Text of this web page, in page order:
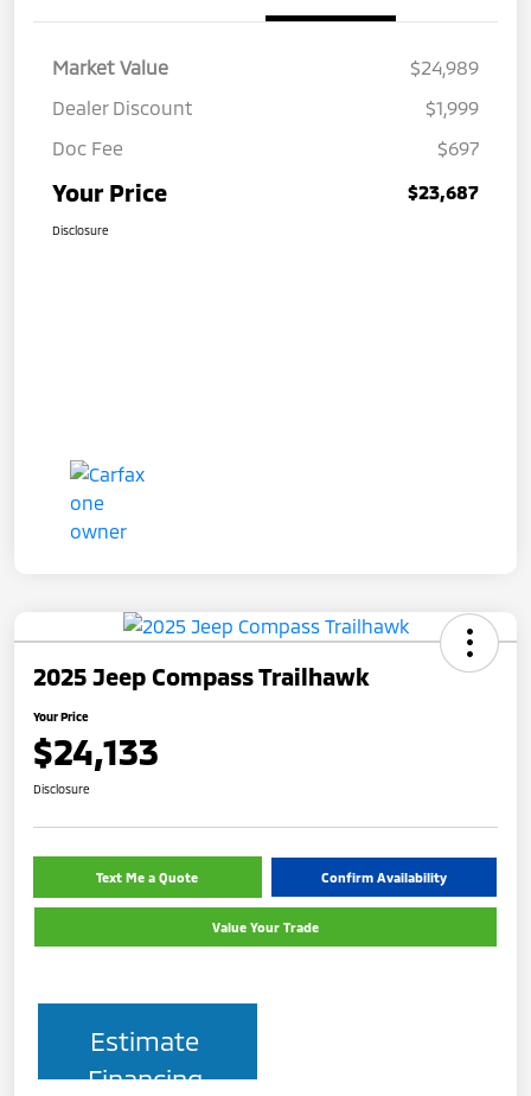
Market Value
$24,989
Dealer Discount
$1,999
Doc Fee
$697
Your Price $23,687
Disclosure
2025 Jeep Compass Trailhawk
Your Price
$24,133
Disclosure
Text Me a Quote Confirm Availability
Value Your Trade
Estimate
Financing